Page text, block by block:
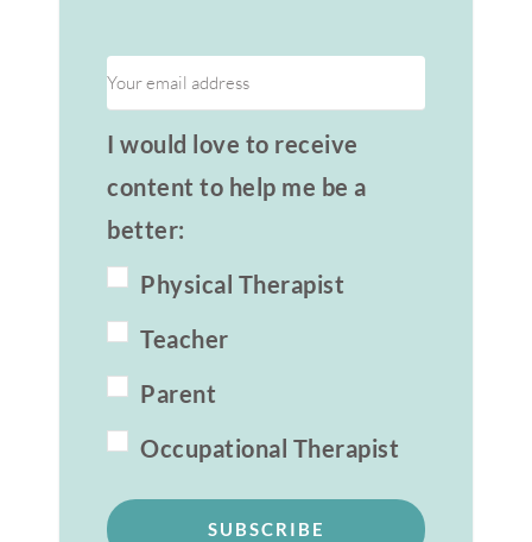
I would love to receive
content to help me be a
better:
Physical Therapist
Teacher
Parent
Occupational Therapist
SUBSCRIBE